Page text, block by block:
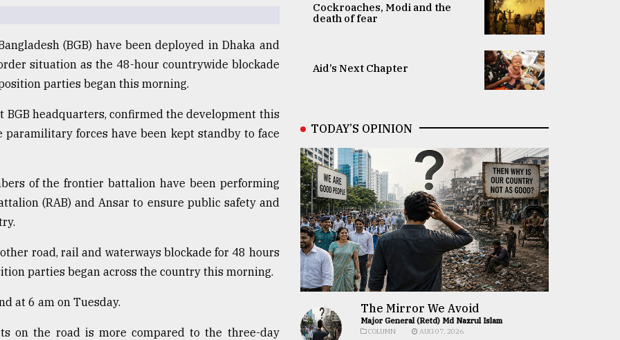
(BGB) have been deployed in Dhaka and
situation as the 48-hour countrywide blockade
parties began this morning.
BGB headquarters, confirmed the development this
forces have been kept standby to face
of the frontier battalion have been performing
(RAB) and Ansar to ensure public safety and
road, rail and waterways blockade for 48 hours
parties began across the country this morning.
at 6 am on Tuesday.
on the road is more compared to the three-day
Cockroaches, Modi and the
death of fear
Aid’s Next Chapter
TODAY’S OPINION
The Mirror We Avoid
Major General (Retd) Md Nazrul Islam
COLUMN AUG 07, 2026